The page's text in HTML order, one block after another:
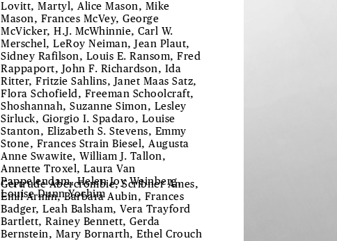
Lovitt, Martyl, Alice Mason, Mike
Mason, Frances McVey, George
McVicker, H.J. McWhinnie, Carl W.
Merschel, LeRoy Neiman, Jean Plaut,
Sidney Rafilson, Louis E. Ransom, Fred
Rappaport, John F. Richardson, Ida
Ritter, Fritzie Sahlins, Janet Maas Satz,
Flora Schofield, Freeman Schoolcraft,
Shoshannah, Suzanne Simon, Lesley
Sirluck, Giorgio I. Spadaro, Louise
Stanton, Elizabeth S. Stevens, Emmy
Stone, Frances Strain Biesel, Augusta
Anne Swawite, William J. Tallon,
Annette Troxel, Laura Van
Pappelendam, Helen Joy Weinberg,
Louise Dunn Yochim
Gertrude Abercrombie, Scribner Ames,
Emil Armin, Barbara Aubin, Frances
Badger, Leah Balsham, Vera Trayford
Bartlett, Rainey Bennett, Gerda
Bernstein, Mary Bornarth, Ethel Crouch